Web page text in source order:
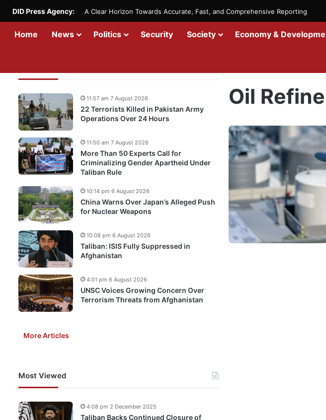
DID Press Agency: A Clear Horizon Towards Accurate, Fast, and Comprehensive Reporting
Home News Politics Security Society Economy &
Oil
22 Terrorists Killed in Pakistan Army
Operations Over 24 Hours
11:57 am 7 August 2026
More Than 50 Experts Call for
Criminalizing Gender Apartheid Under
Taliban Rule
11:50 am 7 August 2026
China Warns Over Japan’s Alleged Push
for Nuclear Weapons
10:14 pm 6 August 2026
Taliban: ISIS Fully Suppressed in
Afghanistan
10:08 pm 6 August 2026
UNSC Voices Growing Concern Over
Terrorism Threats from Afghanistan
4:01 pm 6 August 2026
More Articles
Most Viewed
Taliban Backs Continued Closure of
4:08 pm 2 December 2025